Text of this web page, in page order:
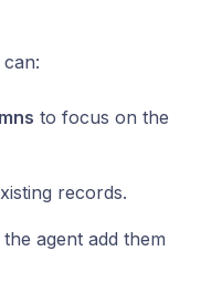
to focus on the
records.
agent add them